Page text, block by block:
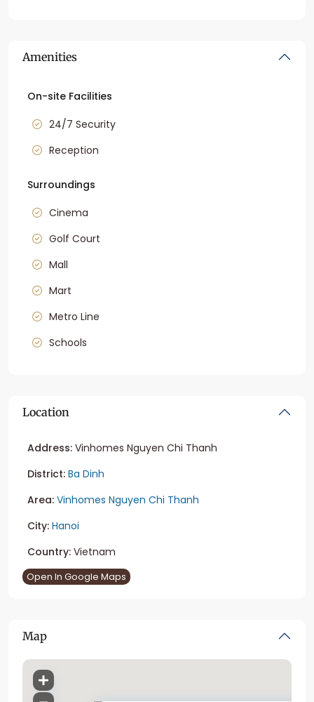
Amenities
On-site Facilities
24/7 Security
Reception
Surroundings
Cinema
Golf Court
Mall
Mart
Metro Line
Schools
Location
Address: Vinhomes Nguyen Chi Thanh
District: Ba Dinh
Area: Vinhomes Nguyen Chi Thanh
City: Hanoi
Country: Vietnam
Open In Google Maps
Map